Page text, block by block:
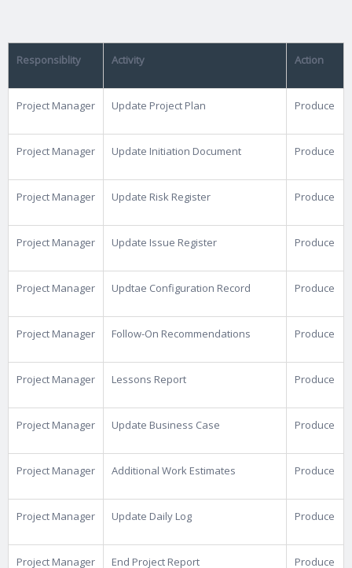
Responsiblity Activity Action
Project Manager Update Project Plan Produce
Project Manager Update Initiation Document Produce
Project Manager Update Risk Register Produce
Project Manager Update Issue Register Produce
Project Manager Updtae Configuration Record Produce
Project Manager Follow-On Recommendations Produce
Project Manager Lessons Report Produce
Project Manager Update Business Case Produce
Project Manager Additional Work Estimates Produce
Project Manager Update Daily Log Produce
Project Manager End Project Report Produce